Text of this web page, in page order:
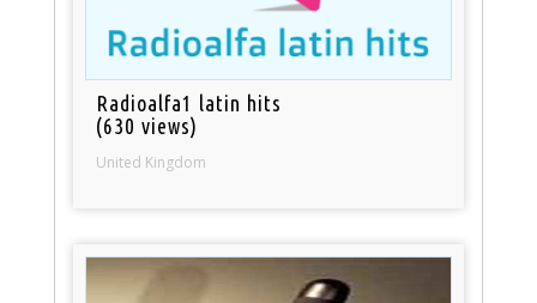
Radioalfa1 latin hits
(630 views)
United Kingdom